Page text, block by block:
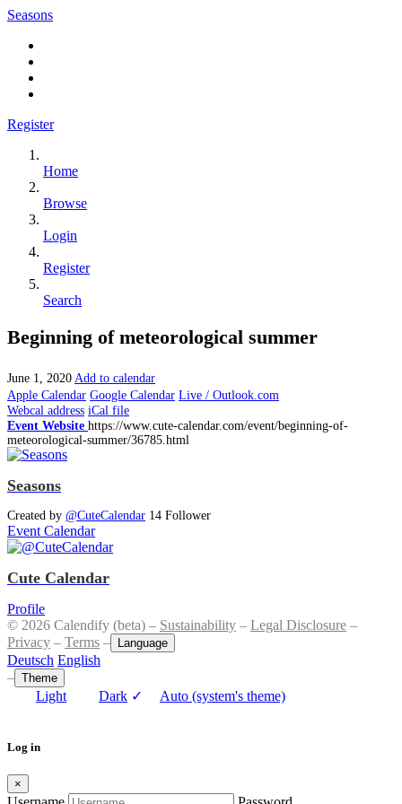
Seasons
Register
Home
Browse
Login
Register
Search
Beginning of meteorological summer
June 1, 2020 Add to calendar
Apple Calendar Google Calendar Live / Outlook.com
Webcal address iCal file
Event Website https://www.cute-calendar.com/event/beginning-of-
meteorological-summer/36785.html
Seasons
Created by @CuteCalendar 14 Follower
Event Calendar
Cute Calendar
Profile
© 2026 Calendify (beta) – Sustainability – Legal Disclosure –
Privacy – Terms – Language
Deutsch English
– Theme
Light Dark ✓ Auto (system's theme)
Log in
×